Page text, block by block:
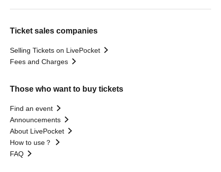
Ticket sales companies
Selling Tickets on LivePocket
Fees and Charges
Those who want to buy tickets
Find an event
Announcements
About LivePocket
How to use？
FAQ